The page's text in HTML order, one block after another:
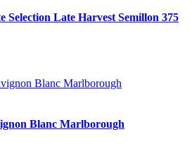
Selection Late Harvest Semillon 375
Blanc Marlborough